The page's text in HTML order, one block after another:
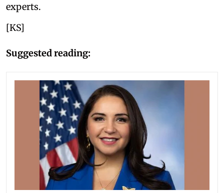
experts.
[KS]
Suggested reading: